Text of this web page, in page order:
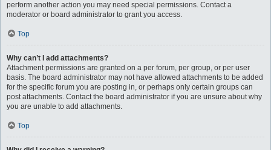
perform another action you may need special permissions. Contact a
moderator or board administrator to grant you access.
Top
Why can’t I add attachments?
Attachment permissions are granted on a per forum, per group, or per user
basis. The board administrator may not have allowed attachments to be added
for the specific forum you are posting in, or perhaps only certain groups can
post attachments. Contact the board administrator if you are unsure about why
you are unable to add attachments.
Top